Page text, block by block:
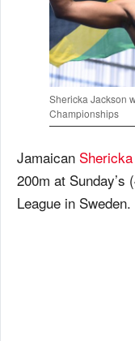
Shericka Jackson
Championships
Jamaican
200m at
League in Sweden.